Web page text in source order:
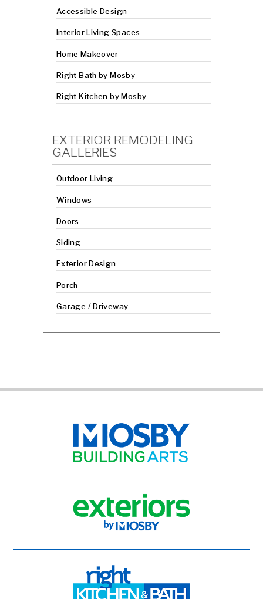
Accessible Design
Interior Living Spaces
Home Makeover
Right Bath by Mosby
Right Kitchen by Mosby
EXTERIOR REMODELING
GALLERIES
Outdoor Living
Windows
Doors
Siding
Exterior Design
Porch
Garage / Driveway